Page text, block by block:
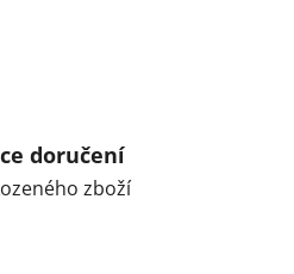
doručení
zboží